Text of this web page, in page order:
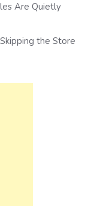
Are Quietly
the Store